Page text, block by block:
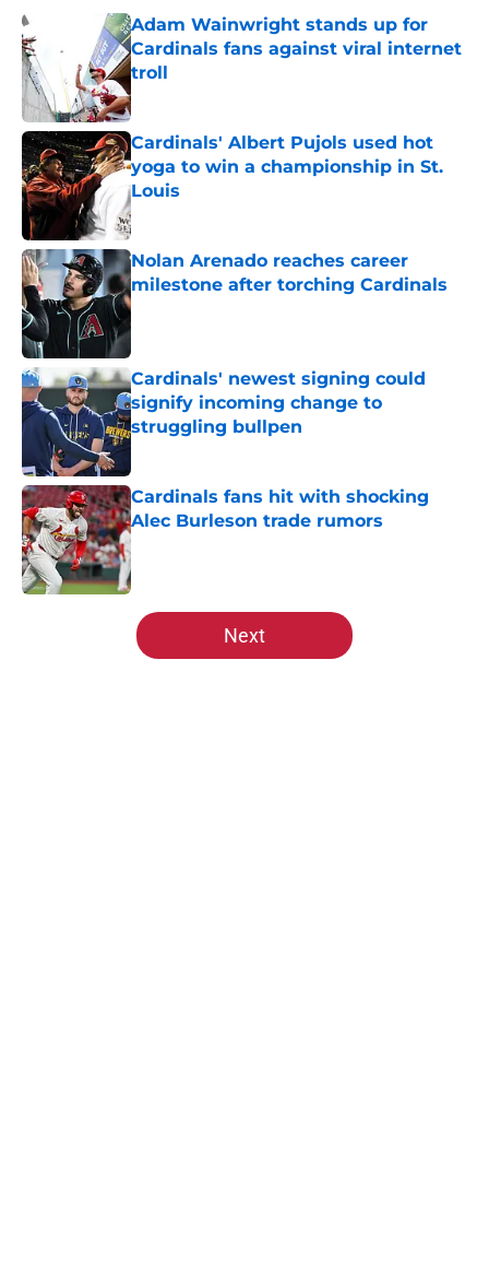
Adam Wainwright stands up for
Cardinals fans against viral internet
troll
Published by on Invalid Date
Cardinals' Albert Pujols used hot
yoga to win a championship in St.
Louis
Published by on Invalid Date
Nolan Arenado reaches career
milestone after torching Cardinals
Published by on Invalid Date
Cardinals' newest signing could
signify incoming change to
struggling bullpen
Cardinals fans hit with shocking
Alec Burleson trade rumors
Published by on Invalid Date
5 related articles loaded
Next